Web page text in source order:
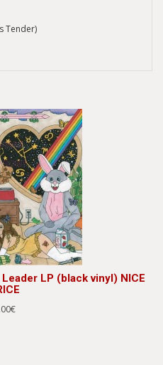
Tender)
LP (black vinyl) NICE